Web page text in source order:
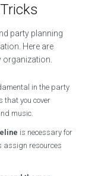
party planning
Here are
in the party
that you cover
music.
is necessary for
assign resources